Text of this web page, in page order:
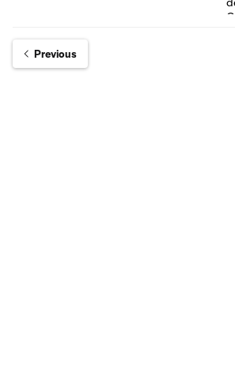
Previous